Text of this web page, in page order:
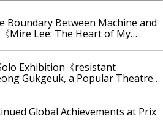
Boundary Between Machine and
Mire Lee: The Heart of My
Exhibition《resistant
Gukgeuk, a Popular Theatre
Stage, Reemerges in Stuttgart
Global Achievements at Prix